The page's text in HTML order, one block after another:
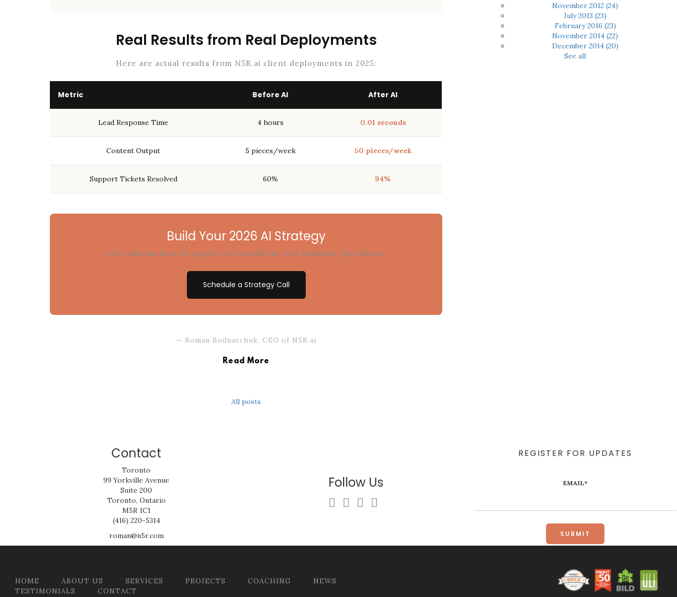
Real Results from Real Deployments
Here are actual results from N5R.ai client deployments in 2025:
Metric Before AI After AI
Lead Response Time 4 hours 0.01 seconds
Content Output 5 pieces/week 50 pieces/week
Support Tickets Resolved 60% 94%
Build Your 2026 AI Strategy
Let's discuss how AI agents can transform your business operations.
Schedule a Strategy Call
— Roman Bodnarchuk, CEO of N5R.ai
Read More
All posts
November 2012(24)
July 2013(23)
February 2016 (23)
November 2014(22)
December 2014 (20)
See all
Contact
Toronto
99 Yorkville Avenue
Suite 200
Toronto, Ontario
M5R 1C1
(416) 220-5314
roman@n5r.com
Follow Us
REGISTER FOR UPDATES
EMAIL*
HOME ABOUT US SERVICES PROJECTS COACHING
NEWS
TESTIMONIALS
CONTACT